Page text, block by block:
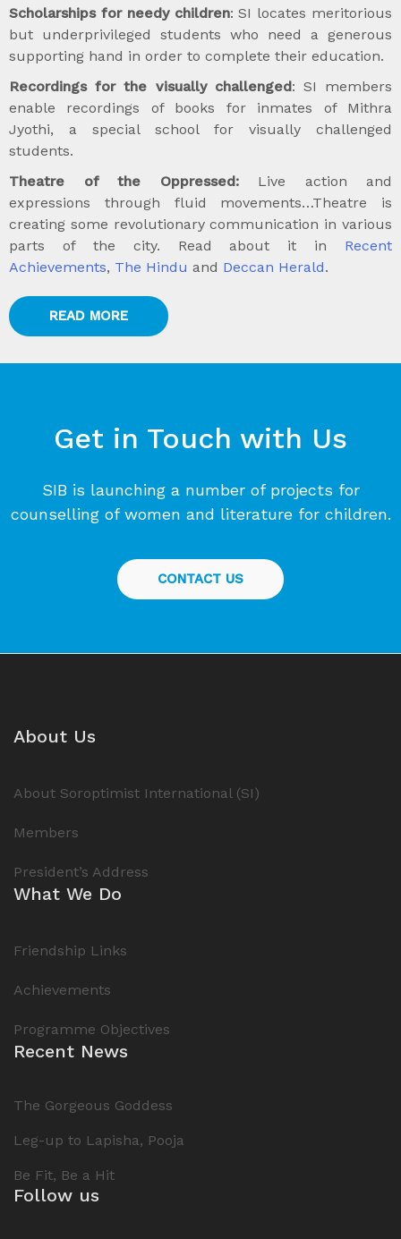
Scholarships for needy children: SI locates meritorious
but underprivileged students who need a generous
supporting hand in order to complete their education.
Recordings for the visually challenged: SI members
enable recordings of books for inmates of Mithra
Jyothi, a special school for visually challenged
students.
Theatre of the Oppressed:Live action and
expressions through fluid movements…Theatre is
creating some revolutionary communication in various
parts of the city. Read about it in Recent
Achievements, The Hindu and Deccan Herald.
READ MORE
Get in Touch with Us
SIB is launching a number of projects for
counselling of women and literature for children.
CONTACT US
About Us
About Soroptimist International (SI)
Members
President’s Address
What We Do
Friendship Links
Achievements
Programme Objectives
Recent News
The Gorgeous Goddess
Leg-up to Lapisha, Pooja
Be Fit, Be a Hit
Follow us